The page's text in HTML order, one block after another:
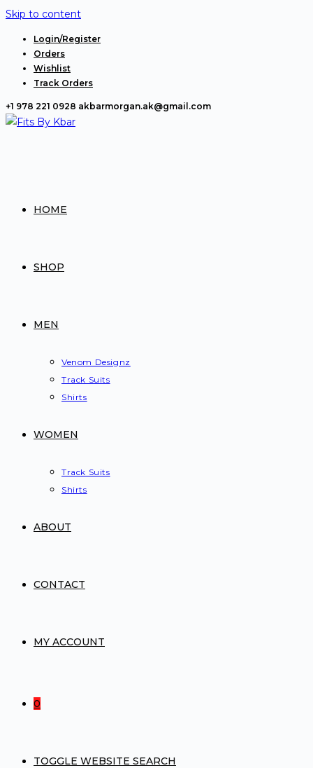
Skip to content
Login/Register
Orders
Wishlist
Track Orders
+1 978 221 0928 akbarmorgan.ak@gmail.com
HOME
SHOP
MEN
Venom Designz
Track Suits
Shirts
WOMEN
Track Suits
Shirts
ABOUT
CONTACT
MY ACCOUNT
0
TOGGLE WEBSITE SEARCH